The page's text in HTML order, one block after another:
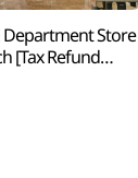
Department Store
[Tax Refund